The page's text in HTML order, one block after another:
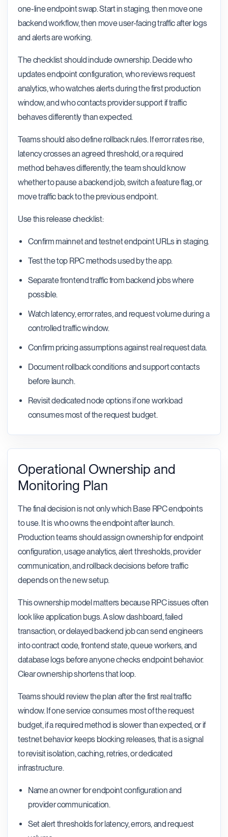
one-line endpoint swap. Start in staging, then move one
backend workflow, then move user-facing traffic after logs
and alerts are working.
The checklist should include ownership. Decide who
updates endpoint configuration, who reviews request
analytics, who watches alerts during the first production
window, and who contacts provider support if traffic
behaves differently than expected.
Teams should also define rollback rules. If error rates rise,
latency crosses an agreed threshold, or a required
method behaves differently, the team should know
whether to pause a backend job, switch a feature flag, or
move traffic back to the previous endpoint.
Use this release checklist:
Confirm mainnet and testnet endpoint URLs in staging.
Test the top RPC methods used by the app.
Separate frontend traffic from backend jobs where
possible.
Watch latency, error rates, and request volume during a
controlled traffic window.
Confirm pricing assumptions against real request data.
Document rollback conditions and support contacts
before launch.
Revisit dedicated node options if one workload
consumes most of the request budget.
Operational Ownership and
Monitoring Plan
The final decision is not only which Base RPC endpoints
to use. It is who owns the endpoint after launch.
Production teams should assign ownership for endpoint
configuration, usage analytics, alert thresholds, provider
communication, and rollback decisions before traffic
depends on the new setup.
This ownership model matters because RPC issues often
look like application bugs. A slow dashboard, failed
transaction, or delayed backend job can send engineers
into contract code, frontend state, queue workers, and
database logs before anyone checks endpoint behavior.
Clear ownership shortens that loop.
Teams should review the plan after the first real traffic
window. If one service consumes most of the request
budget, if a required method is slower than expected, or if
testnet behavior keeps blocking releases, that is a signal
to revisit isolation, caching, retries, or dedicated
infrastructure.
Name an owner for endpoint configuration and
provider communication.
Set alert thresholds for latency, errors, and request